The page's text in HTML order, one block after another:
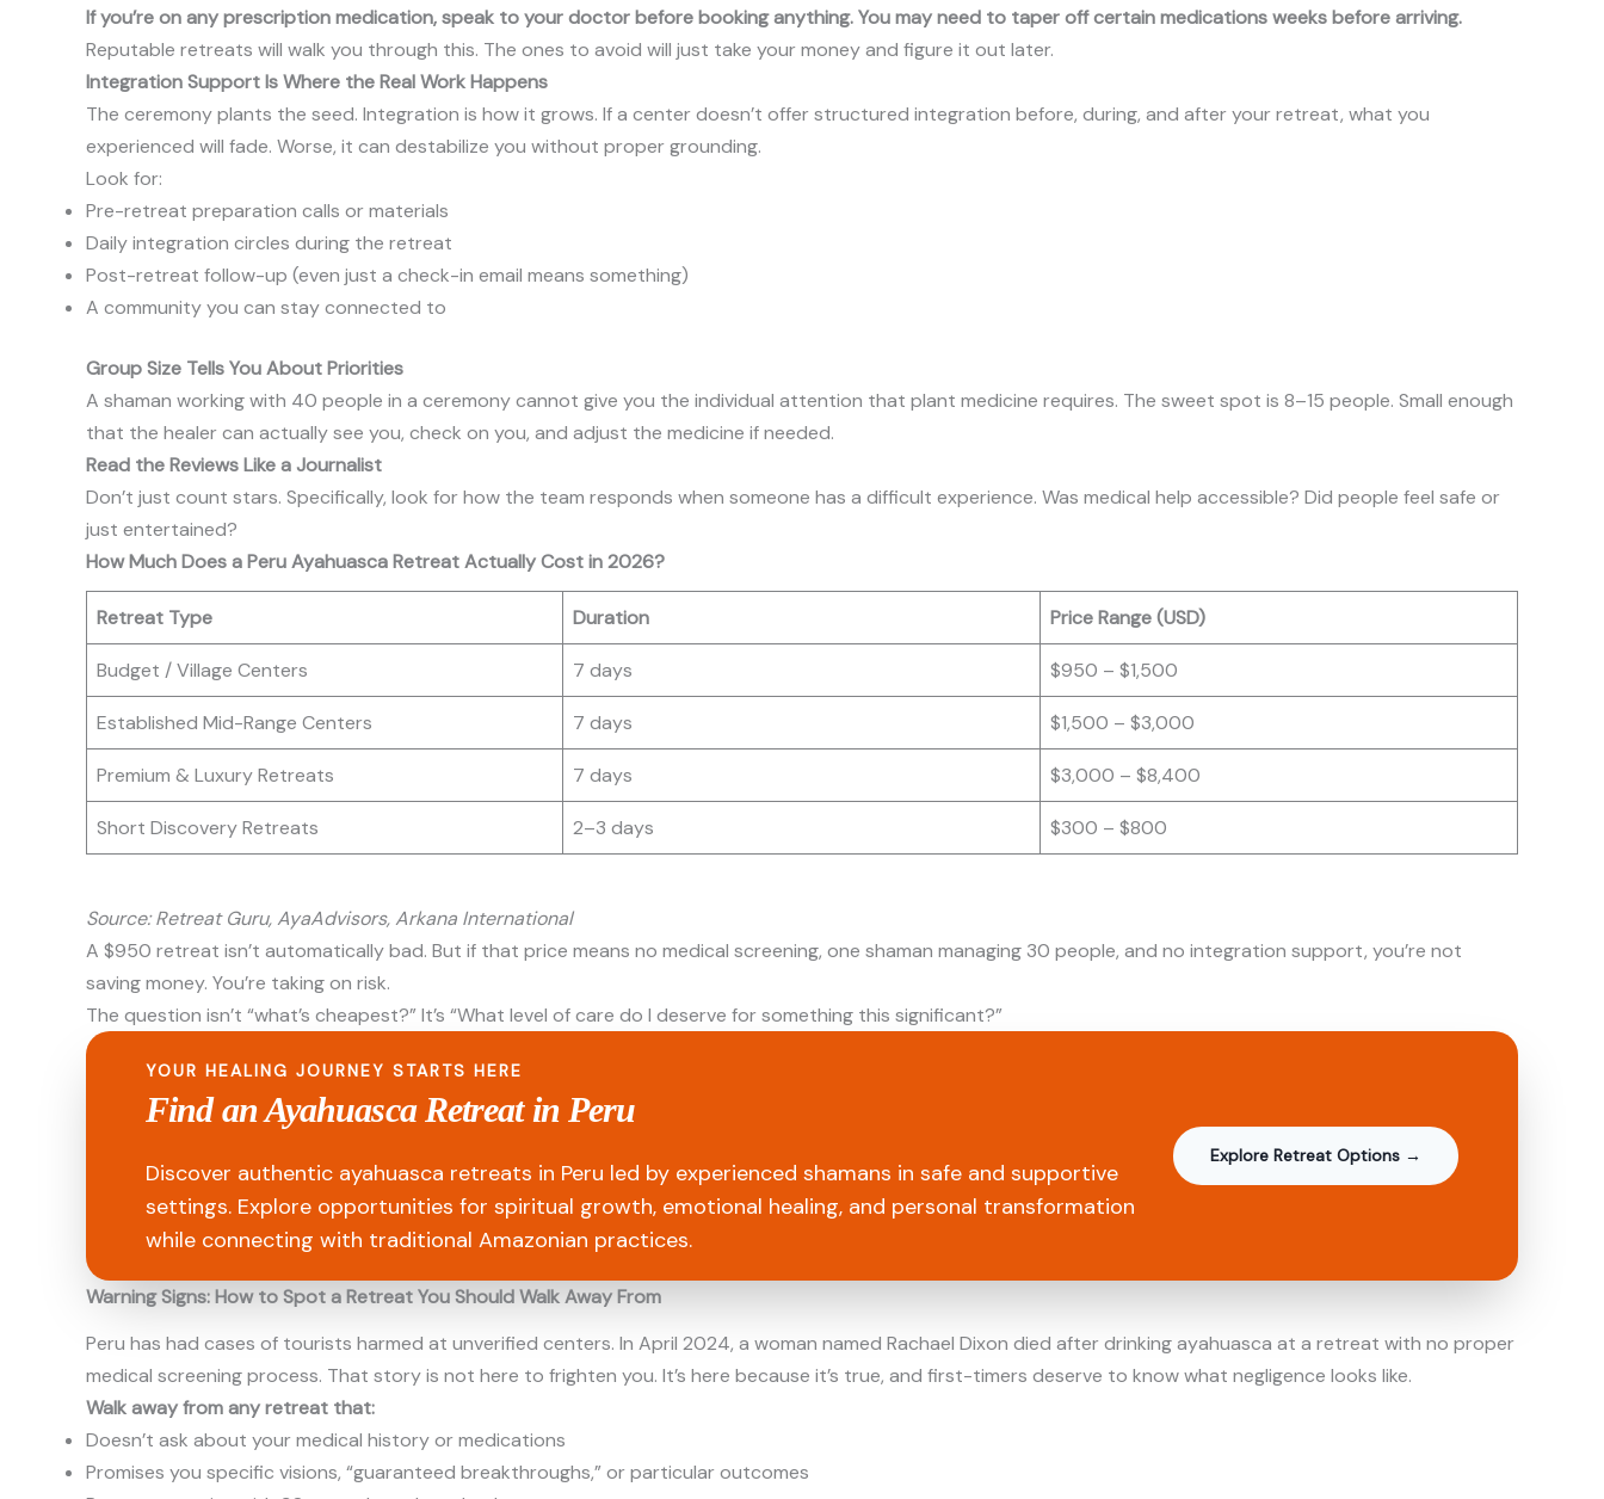
If you’re on any prescription medication, speak to your doctor before booking anything. You may need to taper off certain medications weeks before arriving.
Reputable retreats will walk you through this. The ones to avoid will just take your money and figure it out later.
Integration Support Is Where the Real Work Happens
The ceremony plants the seed. Integration is how it grows. If a center doesn’t offer structured integration before, during, and after your retreat, what you
experienced will fade. Worse, it can destabilize you without proper grounding.
Look for:
Pre-retreat preparation calls or materials
Daily integration circles during the retreat
Post-retreat follow-up (even just a check-in email means something)
A community you can stay connected to
Group Size Tells You About Priorities
A shaman working with 40 people in a ceremony cannot give you the individual attention that plant medicine requires. The sweet spot is 8–15 people. Small enough
that the healer can actually see you, check on you, and adjust the medicine if needed.
Read the Reviews Like a Journalist
Don’t just count stars. Specifically, look for how the team responds when someone has a difficult experience. Was medical help accessible? Did people feel safe or
just entertained?
How Much Does a Peru Ayahuasca Retreat Actually Cost in 2026?
Retreat Type Duration Price Range (USD)
Budget / Village Centers 7 days $950 – $1,500
Established Mid-Range Centers 7 days $1,500 – $3,000
Premium & Luxury Retreats 7 days $3,000 – $8,400
Short Discovery Retreats 2–3 days $300 – $800
Source: Retreat Guru, AyaAdvisors, Arkana International
A $950 retreat isn’t automatically bad. But if that price means no medical screening, one shaman managing 30 people, and no integration support, you’re not
saving money. You’re taking on risk.
The question isn’t “what’s cheapest?” It’s “What level of care do I deserve for something this significant?”
YOUR HEALING JOURNEY STARTS HERE
Find an Ayahuasca Retreat in Peru
Discover authentic ayahuasca retreats in Peru led by experienced shamans in safe and supportive
settings. Explore opportunities for spiritual growth, emotional healing, and personal transformation
while connecting with traditional Amazonian practices.
Explore Retreat Options →
Warning Signs: How to Spot a Retreat You Should Walk Away From
Peru has had cases of tourists harmed at unverified centers. In April 2024, a woman named Rachael Dixon died after drinking ayahuasca at a retreat with no proper
medical screening process. That story is not here to frighten you. It’s here because it’s true, and first-timers deserve to know what negligence looks like.
Walk away from any retreat that:
Doesn’t ask about your medical history or medications
Promises you specific visions, “guaranteed breakthroughs,” or particular outcomes